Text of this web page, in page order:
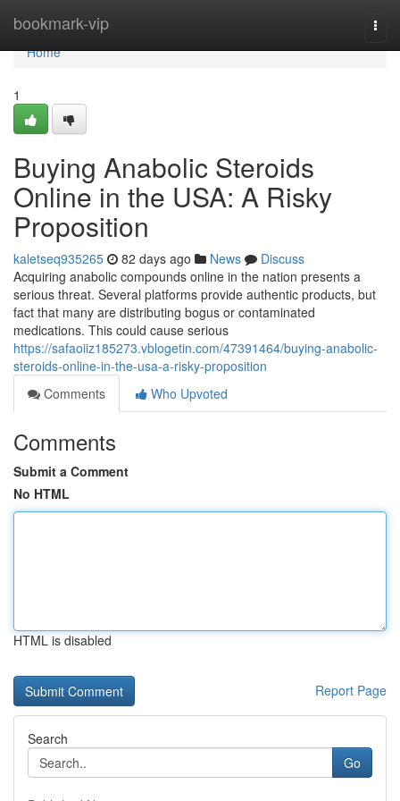
bookmark-vip
Home
Home
1
Buying Anabolic Steroids
Online in the USA: A Risky
Proposition
kaletseq935265 82 days ago News
Discuss
Acquiring anabolic compounds online in the nation presents a
serious threat. Several platforms provide authentic products, but
fact that many are distributing bogus or contaminated
medications. This could cause serious
https://safaoiiz185273.vblogetin.com/47391464/buying-anabolic-
steroids-online-in-the-usa-a-risky-proposition
Comments
Who Upvoted
Comments
Submit a Comment
No HTML
HTML is disabled
Report Page
Search
Go